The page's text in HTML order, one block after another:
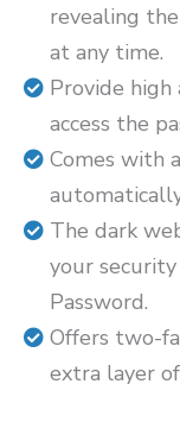
revealing
at any time.
Provide high
access the
Comes with
The dark
your
Password.
Offers two-
extra layer